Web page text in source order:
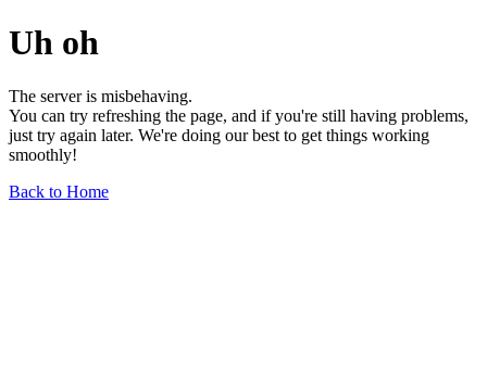
Uh oh
The server is misbehaving.
You can try refreshing the page, and if you're still having problems,
just try again later. We're doing our best to get things working
smoothly!
Back to Home